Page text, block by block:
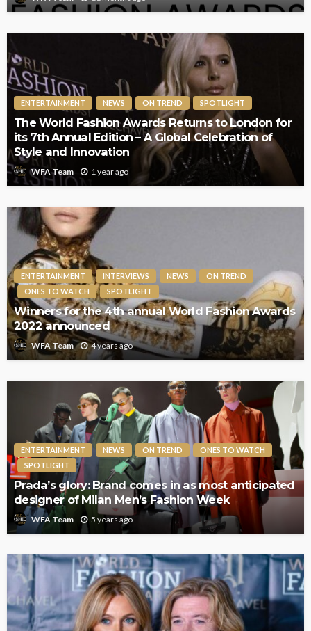
ENTERTAINMENT NEWS ON TREND SPOTLIGHT
The World Fashion Awards Returns to London for
its 7th Annual Edition – A Global Celebration of
Style and Innovation
WFA Team 1 year ago
ENTERTAINMENT INTERVIEWS NEWS
ON TREND
ONES TO WATCH
SPOTLIGHT
Winners for the 4th annual World Fashion Awards
2022 announced
WFA Team 4 years ago
ENTERTAINMENT NEWS ON TREND
ONES TO WATCH
SPOTLIGHT
Prada’s glory: Brand comes in as most anticipated
designer of Milan Men’s Fashion Week
WFA Team 5 years ago